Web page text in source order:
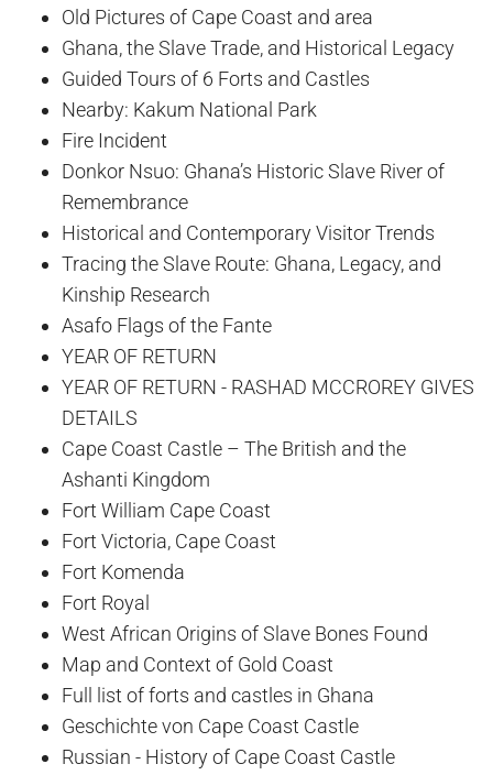
Old Pictures of Cape Coast and area
Ghana, the Slave Trade, and Historical Legacy
Guided Tours of 6 Forts and Castles
Nearby: Kakum National Park
Fire Incident
Donkor Nsuo: Ghana’s Historic Slave River of
Remembrance
Historical and Contemporary Visitor Trends
Tracing the Slave Route: Ghana, Legacy, and
Kinship Research
Asafo Flags of the Fante
YEAR OF RETURN
YEAR OF RETURN - RASHAD MCCROREY GIVES
DETAILS
Cape Coast Castle – The British and the
Ashanti Kingdom
Fort William Cape Coast
Fort Victoria, Cape Coast
Fort Komenda
Fort Royal
West African Origins of Slave Bones Found
Map and Context of Gold Coast
Full list of forts and castles in Ghana
Geschichte von Cape Coast Castle
Russian - History of Cape Coast Castle